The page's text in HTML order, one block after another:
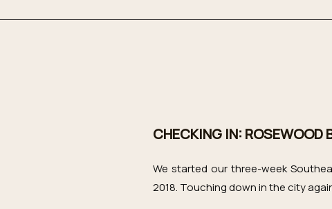
CHECKING IN: ROSEWOOD
We started our three-week
2018. Touching down in the city